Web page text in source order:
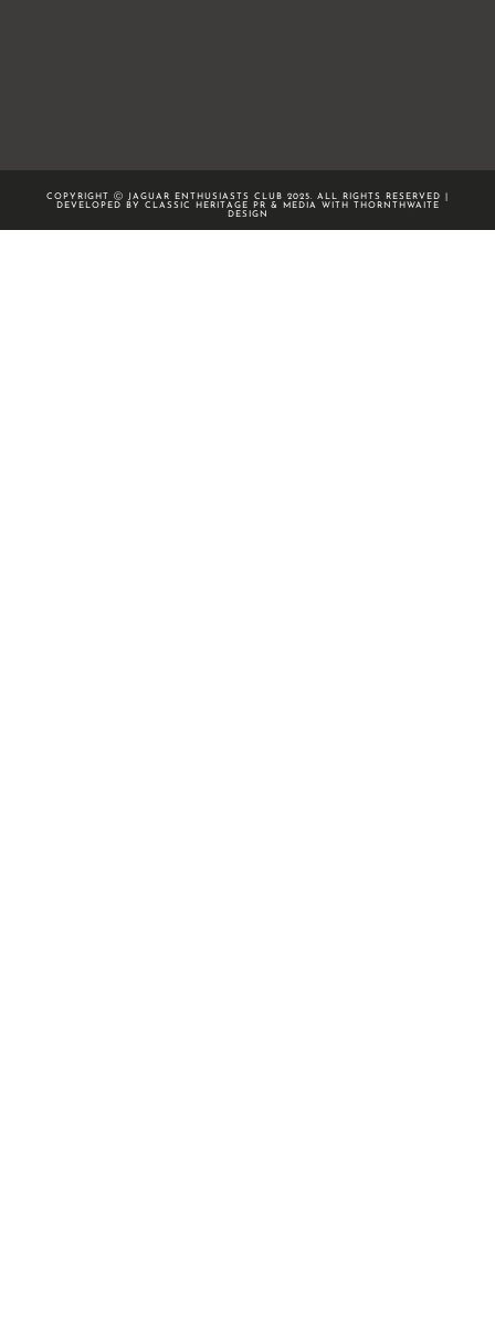
COPYRIGHT Ⓒ JAGUAR ENTHUSIASTS CLUB 2025. ALL RIGHTS RESERVED |
DEVELOPED BY CLASSIC HERITAGE PR & MEDIA WITH THORNTHWAITE
DESIGN